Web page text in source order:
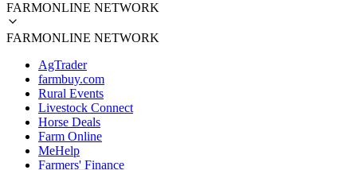
FARMONLINE NETWORK
FARMONLINE NETWORK
AgTrader
farmbuy.com
Rural Events
Livestock Connect
Horse Deals
Farm Online
MeHelp
Farmers' Finance